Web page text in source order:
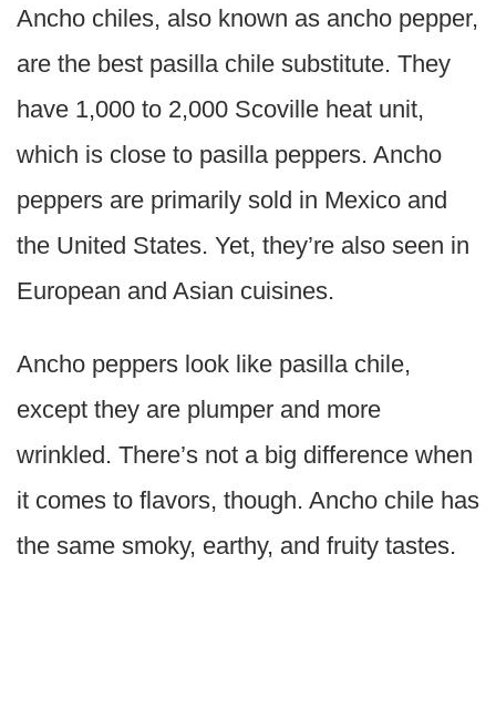
Ancho chiles, also known as ancho pepper,
are the best pasilla chile substitute. They
have 1,000 to 2,000 Scoville heat unit,
which is close to pasilla peppers. Ancho
peppers are primarily sold in Mexico and
the United States. Yet, they’re also seen in
European and Asian cuisines.
Ancho peppers look like pasilla chile,
except they are plumper and more
wrinkled. There’s not a big difference when
it comes to flavors, though. Ancho chile has
the same smoky, earthy, and fruity tastes.